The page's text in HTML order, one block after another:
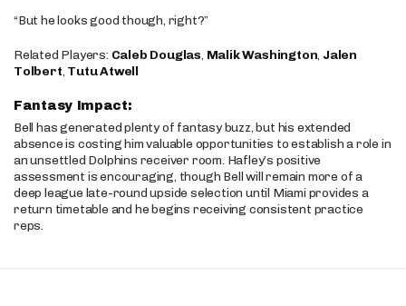
“But he looks good though, right?”
Related Players: Caleb Douglas, Malik Washington, Jalen
Tolbert, Tutu Atwell
Fantasy Impact:
Bell has generated plenty of fantasy buzz, but his extended
absence is costing him valuable opportunities to establish a role in
an unsettled Dolphins receiver room. Hafley’s positive
assessment is encouraging, though Bell will remain more of a
deep league late-round upside selection until Miami provides a
return timetable and he begins receiving consistent practice
reps.